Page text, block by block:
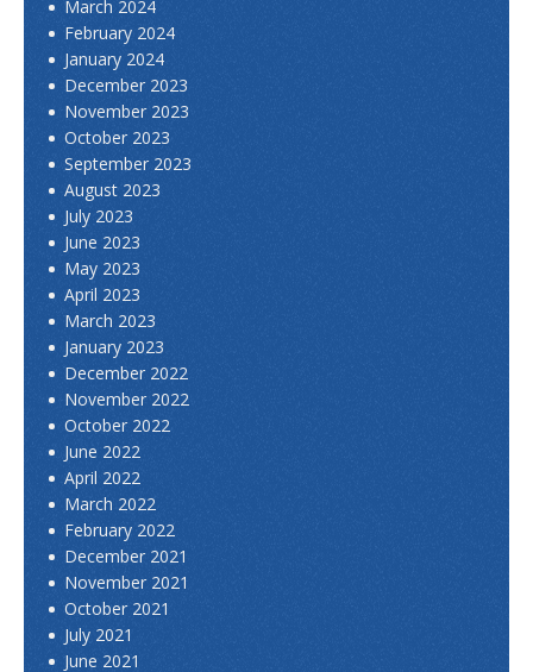
March 2024
February 2024
January 2024
December 2023
November 2023
October 2023
September 2023
August 2023
July 2023
June 2023
May 2023
April 2023
March 2023
January 2023
December 2022
November 2022
October 2022
June 2022
April 2022
March 2022
February 2022
December 2021
November 2021
October 2021
July 2021
June 2021